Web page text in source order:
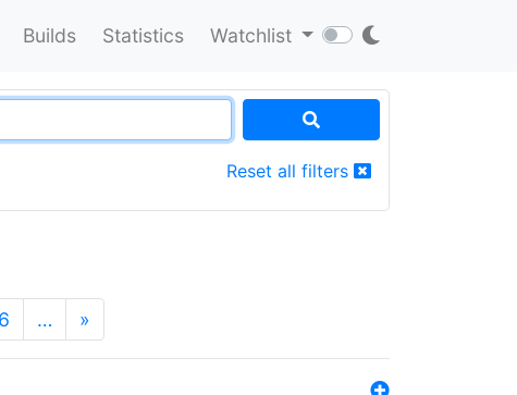
Builds Statistics Watchlist
Reset all filters
… »